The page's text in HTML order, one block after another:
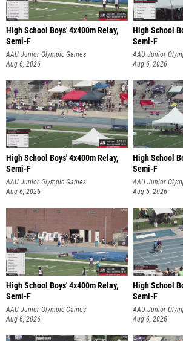
High School Boys' 4x400m Relay,
Semi-F
AAU Junior Olympic Games
Aug 6, 2026
High School
Semi-F
AAU Junior
Aug 6, 2026
High School Boys' 4x400m Relay,
Semi-F
AAU Junior Olympic Games
Aug 6, 2026
High School
Semi-F
AAU Junior
Aug 6, 2026
High School Boys' 4x400m Relay,
Semi-F
AAU Junior Olympic Games
Aug 6, 2026
High School
Semi-F
AAU Junior
Aug 6, 2026